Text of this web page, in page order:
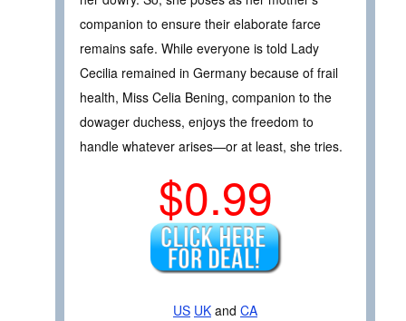
companion to ensure their elaborate farce
remains safe. While everyone is told Lady
Cecilia remained in Germany because of frail
health, Miss Celia Bening, companion to the
dowager duchess, enjoys the freedom to
handle whatever arises—or at least, she tries.
$0.99
US UK and CA